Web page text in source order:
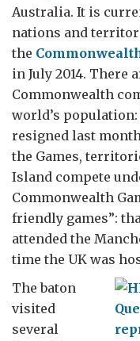
Australia. It is
nations and
the
in July 2014. There
Commonwealth
world’s
resigned last
the Games,
Island compete
Commonwealth
friendly games”:
attended the
time the UK was
The baton
visited
several